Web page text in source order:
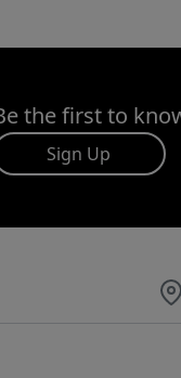
the first to
Sign Up